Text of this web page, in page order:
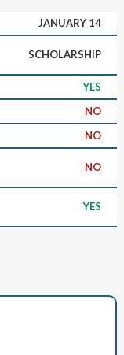
JANUARY 14
SCHOLARSHIP
YES
NO
NO
NO
YES